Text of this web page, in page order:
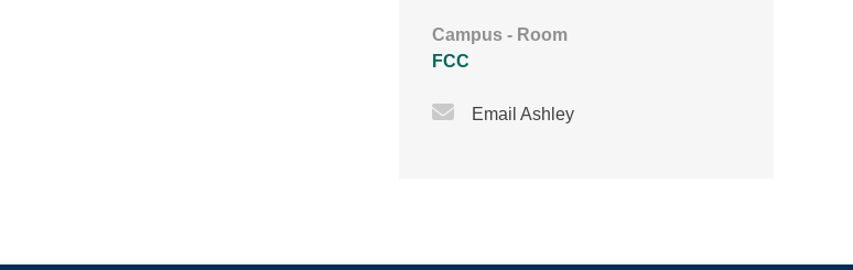
Campus - Room
FCC
Email Icon
Email Ashley